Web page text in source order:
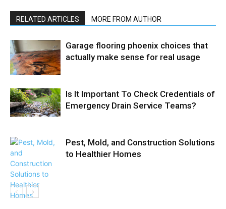
RELATED ARTICLES MORE FROM AUTHOR
Garage flooring phoenix choices that
actually make sense for real usage
Is It Important To Check Credentials of
Emergency Drain Service Teams?
Pest, Mold, and Construction Solutions
to Healthier Homes